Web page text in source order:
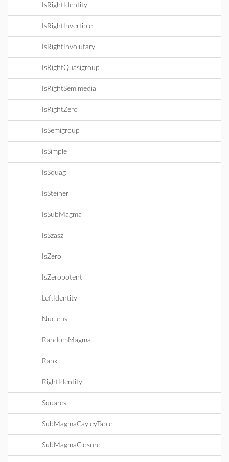
IsRightIdentity
IsRightInvertible
IsRightInvolutary
IsRightQuasigroup
IsRightSemimedial
IsRightZero
IsSemigroup
IsSimple
IsSquag
IsSteiner
IsSubMagma
IsSzasz
IsZero
IsZeropotent
LeftIdentity
Nucleus
RandomMagma
Rank
RightIdentity
Squares
SubMagmaCayleyTable
SubMagmaClosure